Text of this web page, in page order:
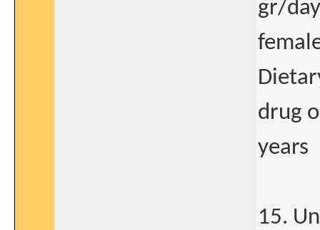
gr/
drug
years
15.